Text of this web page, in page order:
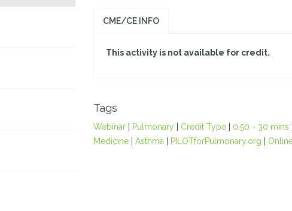
CME/CE INFO
This activity is not available for credit.
Tags
Webinar| Pulmonary| Credit Type| 0.50 - 30 mins
Medicine| Asthma PILOTforPulmonary.org